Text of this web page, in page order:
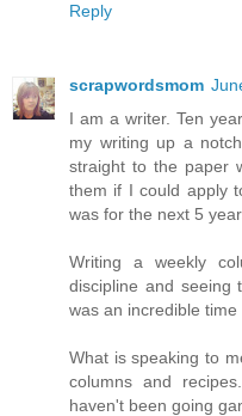
Reply
scrapwordsmom
I am a writer. Ten
my writing up a
straight to the paper
them if I could apply
was for the next 5
Writing a weekly
discipline and seeing
was an incredible time
What is speaking to
columns and
haven't been going